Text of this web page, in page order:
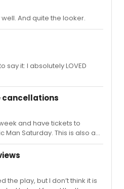
And quite the looker.
say it: I absolutely LOVED
cancellations
and have tickets to
Man Saturday. This is also a
due to Covid; we had
2020) too.
the play, but I don’t think it is